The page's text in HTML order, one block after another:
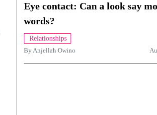
Eye contact: Can a look say
words?
Relationships
By Anjellah Owino